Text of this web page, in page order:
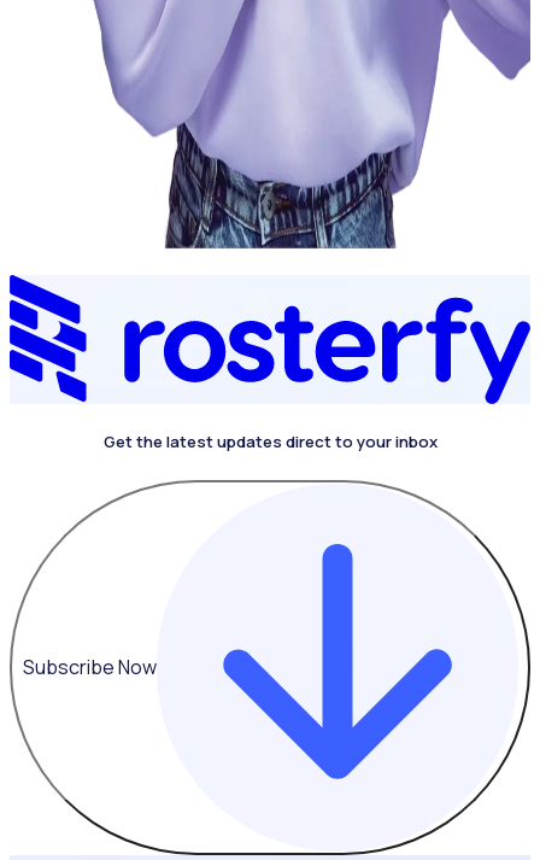
4.4 on G2
Get the latest updates direct to your inbox
Subscribe Now